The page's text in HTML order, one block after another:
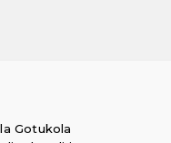
Gotukola